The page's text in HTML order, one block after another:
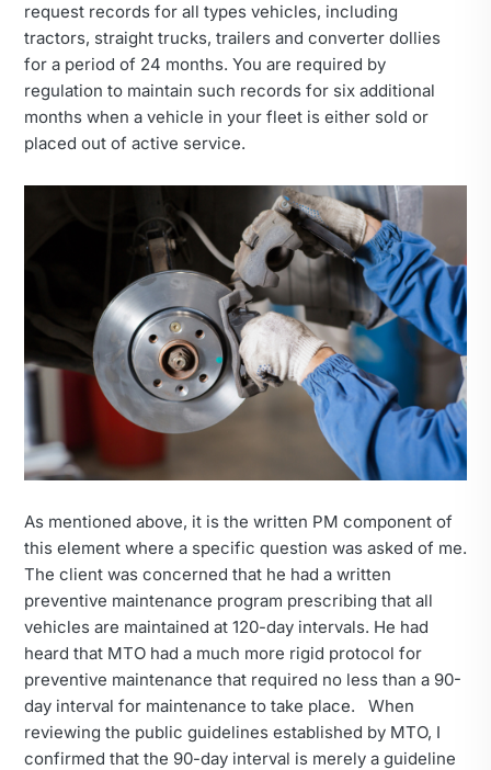
request records for all types vehicles, including
tractors, straight trucks, trailers and converter dollies
for a period of 24 months. You are required by
regulation to maintain such records for six additional
months when a vehicle in your fleet is either sold or
placed out of active service.
As mentioned above, it is the written PM component of
this element where a specific question was asked of me.
The client was concerned that he had a written
preventive maintenance program prescribing that all
vehicles are maintained at 120-day intervals. He had
heard that MTO had a much more rigid protocol for
preventive maintenance that required no less than a 90-
day interval for maintenance to take place. When
reviewing the public guidelines established by MTO, I
confirmed that the 90-day interval is merely a guideline